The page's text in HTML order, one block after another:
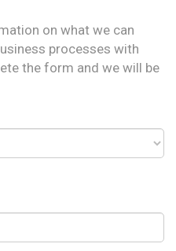
on what we can
processes with
the form and we will be